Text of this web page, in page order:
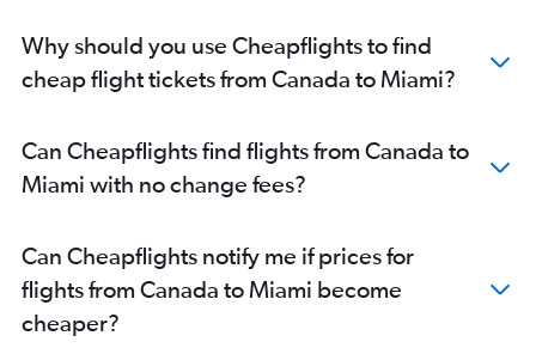
Why should you use Cheapflights to find
cheap flight tickets from Canada to Miami?
Can Cheapflights find flights from Canada to
Miami with no change fees?
Can Cheapflights notify me if prices for
flights from Canada to Miami become
cheaper?